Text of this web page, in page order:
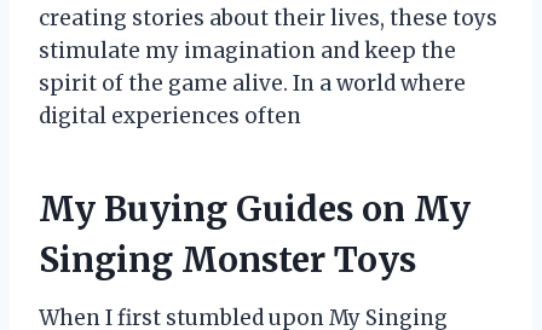
creating stories about their lives, these toys
stimulate my imagination and keep the
spirit of the game alive. In a world where
digital experiences often
My Buying Guides on My
Singing Monster Toys
When I first stumbled upon My Singing